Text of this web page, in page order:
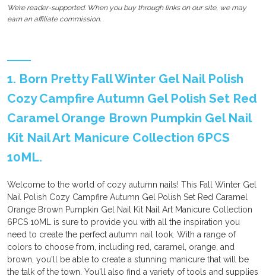
We’re reader-supported. When you buy through links on our site, we may
earn an affiliate commission.
1. Born Pretty Fall Winter Gel Nail Polish
Cozy Campfire Autumn Gel Polish Set Red
Caramel Orange Brown Pumpkin Gel Nail
Kit Nail Art Manicure Collection 6PCS
10ML.
Welcome to the world of cozy autumn nails! This Fall Winter Gel
Nail Polish Cozy Campfire Autumn Gel Polish Set Red Caramel
Orange Brown Pumpkin Gel Nail Kit Nail Art Manicure Collection
6PCS 10ML is sure to provide you with all the inspiration you
need to create the perfect autumn nail look. With a range of
colors to choose from, including red, caramel, orange, and
brown, you'll be able to create a stunning manicure that will be
the talk of the town. You'll also find a variety of tools and supplies